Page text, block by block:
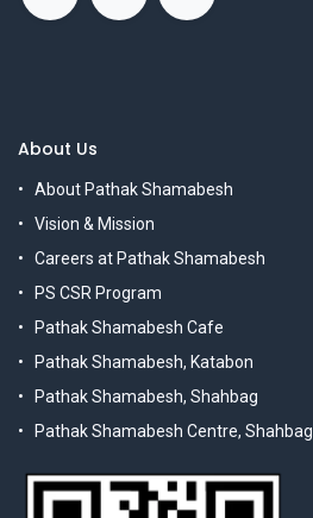
About Us
About Pathak Shamabesh
Vision & Mission
Careers at Pathak Shamabesh
PS CSR Program
Pathak Shamabesh Cafe
Pathak Shamabesh, Katabon
Pathak Shamabesh, Shahbag
Pathak Shamabesh Centre, Shahbag